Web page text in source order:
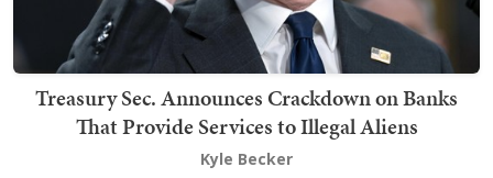
Treasury Sec. Announces Crackdown on Banks
That Provide Services to Illegal Aliens
Kyle Becker